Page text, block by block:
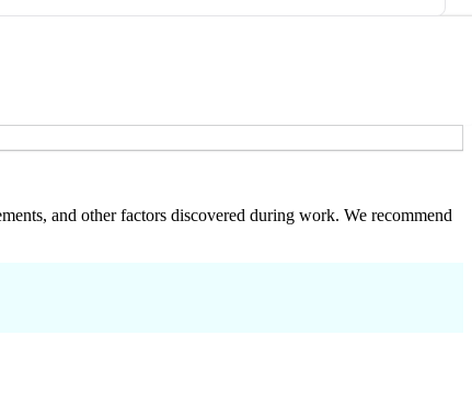
and other factors discovered during work. We recommend